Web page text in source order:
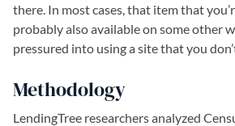
there. In most cases, that item that
probably also available on some other
pressured into using a site that you
Methodology
LendingTree researchers analyzed